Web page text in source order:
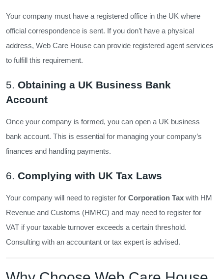
Your company must have a registered office in the UK where
official correspondence is sent. If you don’t have a physical
address, Web Care House can provide registered agent services
to fulfill this requirement.
5. Obtaining a UK Business Bank
Account
Once your company is formed, you can open a UK business
bank account. This is essential for managing your company’s
finances and handling payments.
6. Complying with UK Tax Laws
Your company will need to register for Corporation Tax with HM
Revenue and Customs (HMRC) and may need to register for
VAT if your taxable turnover exceeds a certain threshold.
Consulting with an accountant or tax expert is advised.